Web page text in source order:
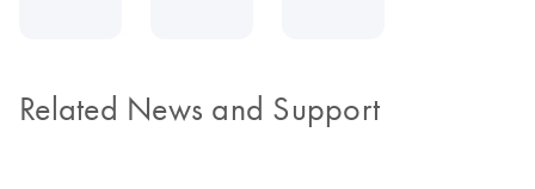
Related News and Support